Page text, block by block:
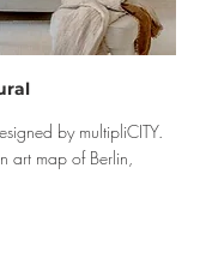
by multipliCITY.
art map of Berlin,